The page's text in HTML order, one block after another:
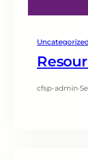
cfsp-admin·